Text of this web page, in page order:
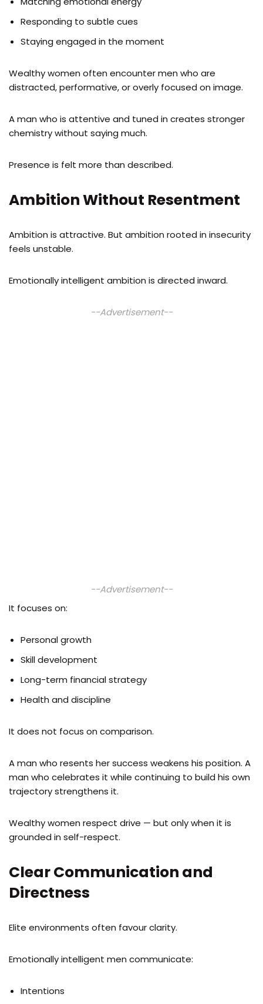
Responding to subtle cues
Staying engaged in the moment
Wealthy women often encounter men who are
distracted, performative, or overly focused on image.
A man who is attentive and tuned in creates stronger
chemistry without saying much.
Presence is felt more than described.
Ambition Without Resentment
Ambition is attractive. But ambition rooted in insecurity
feels unstable.
Emotionally intelligent ambition is directed inward.
--Advertisement--
--Advertisement--
It focuses on:
Personal growth
Skill development
Long-term financial strategy
Health and discipline
It does not focus on comparison.
A man who resents her success weakens his position. A
man who celebrates it while continuing to build his own
trajectory strengthens it.
Wealthy women respect drive — but only when it is
grounded in self-respect.
Clear Communication and
Directness
Elite environments often favour clarity.
Emotionally intelligent men communicate:
Intentions